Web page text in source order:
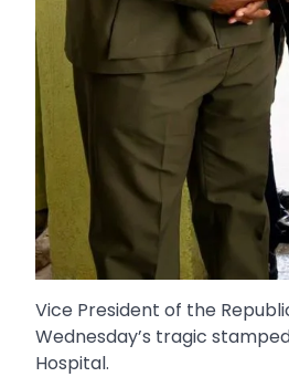
Vice President of the
Wednesday’s tragic
Hospital.